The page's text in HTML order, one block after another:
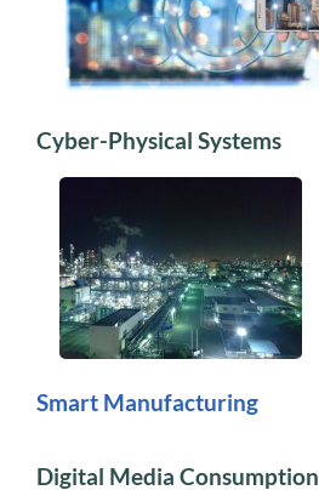
Cyber-Physical Systems
Smart Manufacturing
Digital Media Consumption